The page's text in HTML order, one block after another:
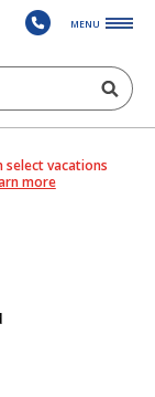
MENU
select vacations
more